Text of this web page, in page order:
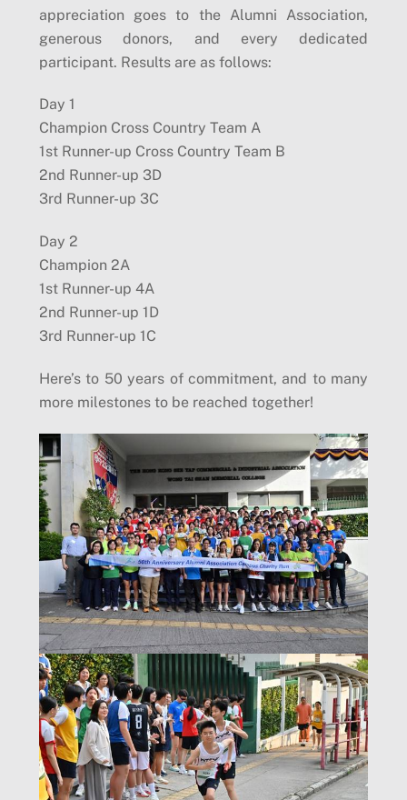
appreciation goes to the Alumni Association,
generous donors, and every dedicated
participant. Results are as follows:
Day 1
Champion Cross Country Team A
1st Runner-up Cross Country Team B
2nd Runner-up 3D
3rd Runner-up 3C
Day 2
Champion 2A
1st Runner-up 4A
2nd Runner-up 1D
3rd Runner-up 1C
Here’s to 50 years of commitment, and to many
more milestones to be reached together!